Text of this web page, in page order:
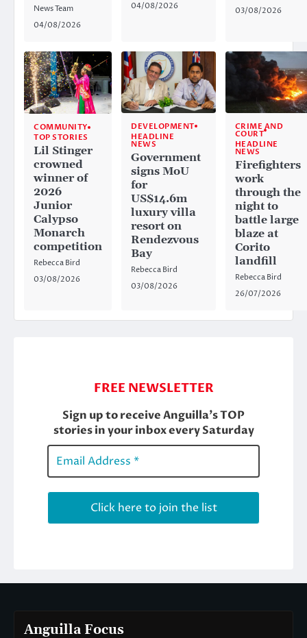
News Team
04/08/2026
04/08/2026
03/08/2026
COMMUNITY
TOP STORIES
Lil Stinger
crowned
winner of
2026
Junior
Calypso
Monarch
competition
Rebecca Bird
03/08/2026
DEVELOPMENT
HEADLINE
NEWS
Government
signs MoU
for
US$14.6m
luxury villa
resort on
Rendezvous
Bay
Rebecca Bird
03/08/2026
CRIME AND
COURT
HEADLINE
NEWS
Firefighters
work
through the
night to
battle large
blaze at
Corito
landfill
Rebecca Bird
26/07/2026
Anguilla Focus